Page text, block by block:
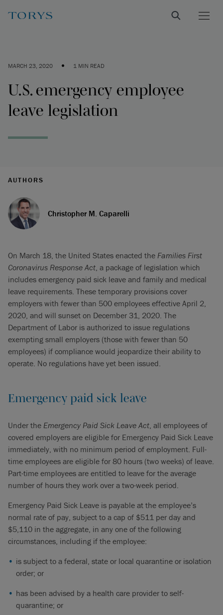
MARCH 23, 2020 • 1 MIN READ
U.S. emergency employee
leave legislation
AUTHORS
Christopher M. Caparelli
On March 18, the United States enacted the Families First
Coronavirus Response Act, a package of legislation which
includes emergency paid sick leave and family and medical
leave requirements. These temporary provisions cover
employers with fewer than 500 employees effective April 2,
2020, and will sunset on December 31, 2020. The
Department of Labor is authorized to issue regulations
exempting small employers (those with fewer than 50
employees) if compliance would jeopardize their ability to
operate. No regulations have yet been issued.
Emergency paid sick leave
Under the Emergency Paid Sick Leave Act, all employees of
covered employers are eligible for Emergency Paid Sick Leave
immediately, with no minimum period of employment. Full-
time employees are eligible for 80 hours (two weeks) of leave.
Part-time employees are entitled to leave for the average
number of hours they work over a two-week period.
Emergency Paid Sick Leave is payable at the employee’s
normal rate of pay, subject to a cap of $511 per day and
$5,110 in the aggregate, in any one of the following
circumstances, including if the employee:
is subject to a federal, state or local quarantine or isolation
order; or
has been advised by a health care provider to self-
quarantine; or